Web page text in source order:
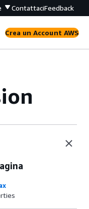
ContattaciFeedback
Crea un Account AWS